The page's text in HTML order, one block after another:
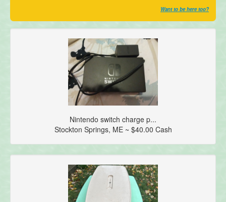
Want to be here too?
Nintendo switch charge p...
Stockton Springs, ME ~ $40.00 Cash